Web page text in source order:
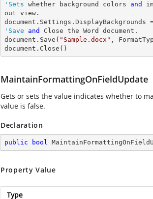
'Sets whether background colors and
out view.
document.Settings.DisplayBackgrounds
'Save
and
Close the Word document.
document.Save( "Sample.docx" ,
document.Close()
MaintainFormattingOnFieldUpdate
Gets or sets the value indicates whether to
value is false.
Declaration
public bool
Property Value
Type